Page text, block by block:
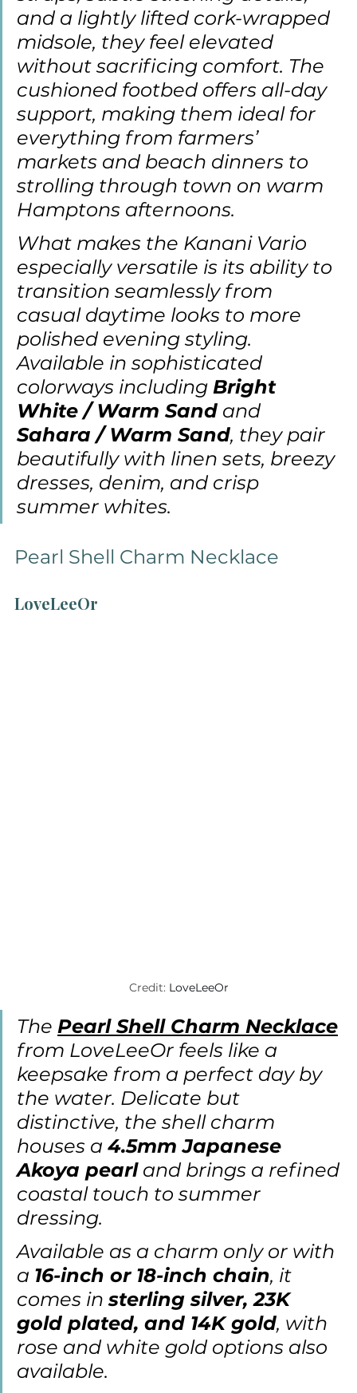
and a lightly lifted cork-wrapped
midsole, they feel elevated
without sacrificing comfort. The
cushioned footbed offers all-day
support, making them ideal for
everything from farmers’
markets and beach dinners to
strolling through town on warm
Hamptons afternoons.
What makes the Kanani Vario
especially versatile is its ability to
transition seamlessly from
casual daytime looks to more
polished evening styling.
Available in sophisticated
colorways including Bright
White / Warm Sand and
Sahara / Warm Sand, they pair
beautifully with linen sets, breezy
dresses, denim, and crisp
summer whites.
Pearl Shell Charm Necklace
LoveLeeOr
Credit: LoveLeeOr
The Pearl Shell Charm Necklace
from LoveLeeOr feels like a
keepsake from a perfect day by
the water. Delicate but
distinctive, the shell charm
houses a 4.5mm Japanese
Akoya pearl and brings a refined
coastal touch to summer
dressing.
Available as a charm only or with
a 16-inch or 18-inch chain, it
comes in sterling silver, 23K
gold plated, and 14K gold, with
rose and white gold options also
available.